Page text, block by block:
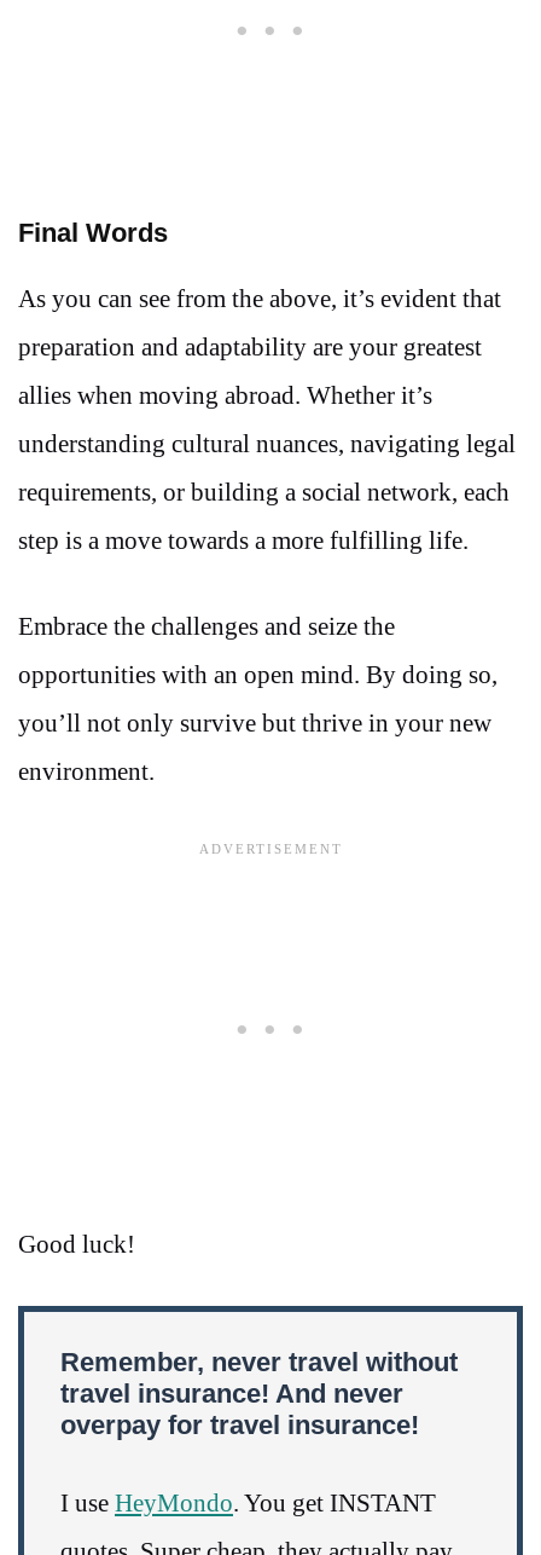
Final Words
As you can see from the above, it’s evident that
preparation and adaptability are your greatest
allies when moving abroad. Whether it’s
understanding cultural nuances, navigating legal
requirements, or building a social network, each
step is a move towards a more fulfilling life.
Embrace the challenges and seize the
opportunities with an open mind. By doing so,
you’ll not only survive but thrive in your new
environment.
Good luck!
Remember, never travel without
travel insurance! And never
overpay for travel insurance!
I use HeyMondo. You get INSTANT